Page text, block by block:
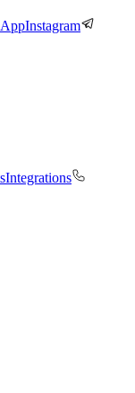
Instagram
Integrations